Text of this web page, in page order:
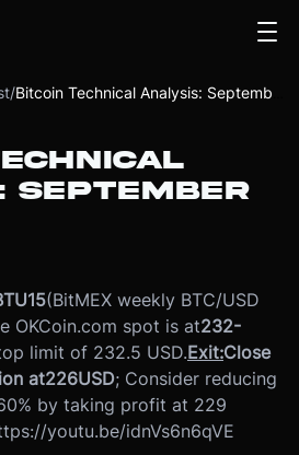
/
SEPTEMBER
(BitMEX weekly BTC/USD
OKCoin.com spot is at232-
limit of 232.5 USD.Exit:Close
at226USD; Consider reducing
by taking profit at 229
youtu.be/idnVs6n6qVE